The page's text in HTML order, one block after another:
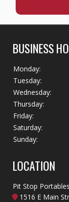
BUSINESS
Monday:
Tuesday:
Wednesday:
Thursday:
Friday:
Saturday:
Sunday:
LOCATION
Pit Stop Portables
1516 E Main